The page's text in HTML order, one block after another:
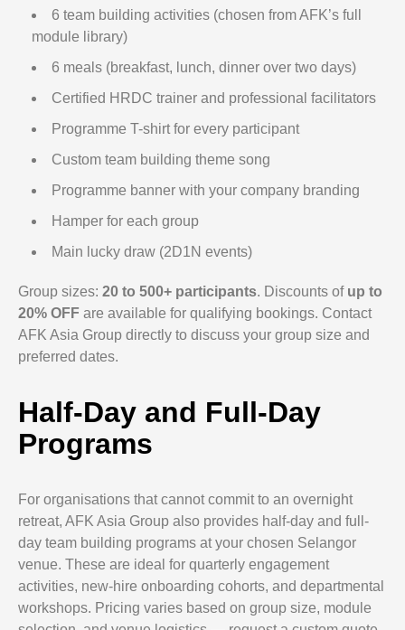
6 team building activities (chosen from AFK’s full
module library)
6 meals (breakfast, lunch, dinner over two days)
Certified HRDC trainer and professional facilitators
Programme T-shirt for every participant
Custom team building theme song
Programme banner with your company branding
Hamper for each group
Main lucky draw (2D1N events)
Group sizes: 20 to 500+ participants. Discounts of up to
20% OFF are available for qualifying bookings. Contact
AFK Asia Group directly to discuss your group size and
preferred dates.
Half-Day and Full-Day
Programs
For organisations that cannot commit to an overnight
retreat, AFK Asia Group also provides half-day and full-
day team building programs at your chosen Selangor
venue. These are ideal for quarterly engagement
activities, new-hire onboarding cohorts, and departmental
workshops. Pricing varies based on group size, module